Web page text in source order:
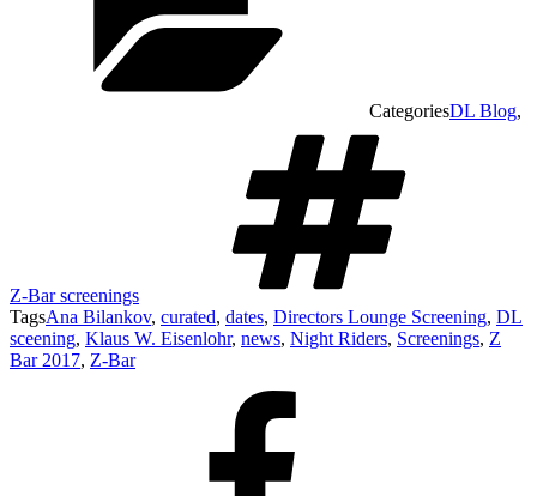
CategoriesDL Blog,
Z-Bar screenings
TagsAna Bilankov, curated, dates, Directors Lounge Screening, DL
sceening, Klaus W. Eisenlohr, news, Night Riders, Screenings, Z
Bar 2017, Z-Bar